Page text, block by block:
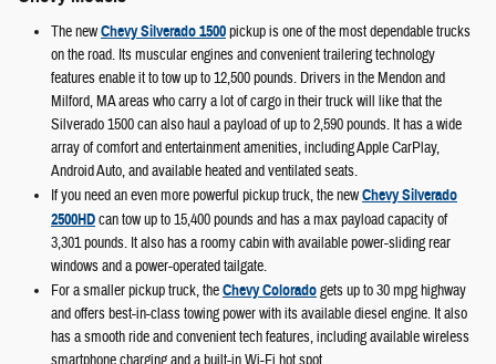
The newChevy Silverado 1500pickup is one of the most dependable trucks
on the road. Its muscular engines and convenient trailering technology
features enable it to tow up to 12,500 pounds. Drivers in the Mendon and
Milford, MA areas who carry a lot of cargo in their truck will like that the
Silverado 1500 can also haul a payload of up to 2,590 pounds. It has a wide
array of comfort and entertainment amenities, including Apple CarPlay,
Android Auto, and available heated and ventilated seats.
If you need an even more powerful pickup truck, the newChevy Silverado
2500HDcan tow up to 15,400 pounds and has a max payload capacity of
3,301 pounds. It also has a roomy cabin with available power-sliding rear
windows and a power-operated tailgate.
For a smaller pickup truck, theChevy Coloradogets up to 30 mpg highway
and offers best-in-class towing power with its available diesel engine. It also
has a smooth ride and convenient tech features, including available wireless